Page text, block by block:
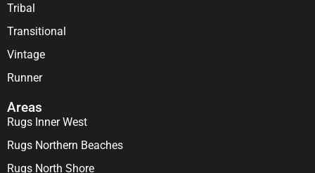
Tribal
Transitional
Vintage
Runner
Areas
Rugs Inner West
Rugs Northern Beaches
Rugs North Shore